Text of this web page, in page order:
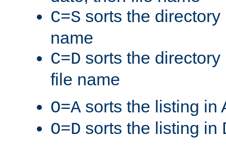
C=S sorts the
name
C=D sorts the
file name
O=A sorts the listing in
O=D sorts the listing in